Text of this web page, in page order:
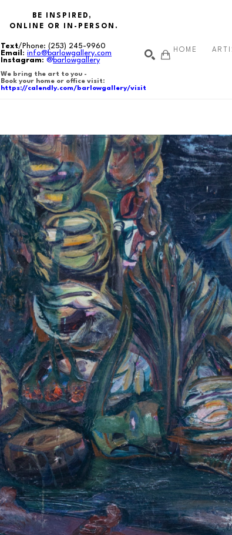
BE INSPIRED,
ONLINE OR IN-PERSON.
Text/Phone:(253) 245-9960
Email :info@barlowgallery.com
Instagram:@barlowgallery
We bring the art to you -
Book your home or office visit:
https://calendly.com/barlowgallery/visit
HOME